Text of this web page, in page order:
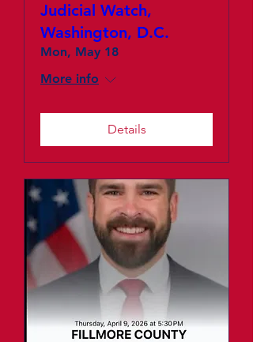
Judicial Watch,
Washington, D.C.
Mon, May 18
More info
Details